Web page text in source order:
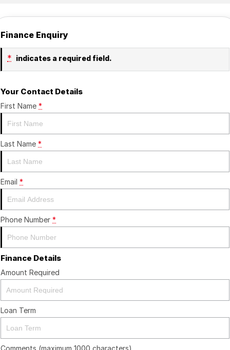
Finance Enquiry
* indicates a required field.
Your Contact Details
First Name *
Last Name *
Email *
Phone Number *
Finance Details
Amount Required
Loan Term
Comments (maximum 1000 characters)